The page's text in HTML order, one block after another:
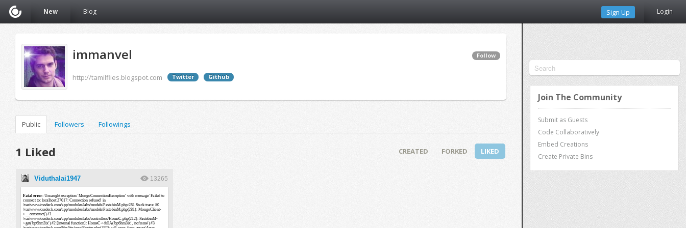
New Blog Sign Up Login
Join The Community
Submit as Guests
Code Collaboratively
Embed Creations
Create Private Bins
immanvel
http://tamilflies.blogspot.com Twitter Github
Follow
Public Followers Followings
1 Liked CREATED FORKED LIKED
Viduthalai1947 13265